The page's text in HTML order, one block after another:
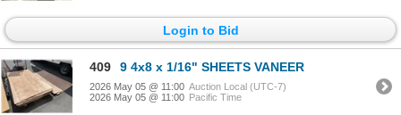
Login to Bid
409 9 4x8 x 1/16" SHEETS VANEER
2026 May 05 @ 11:00 Auction Local (UTC-7)
2026 May 05 @ 11:00 Pacific Time